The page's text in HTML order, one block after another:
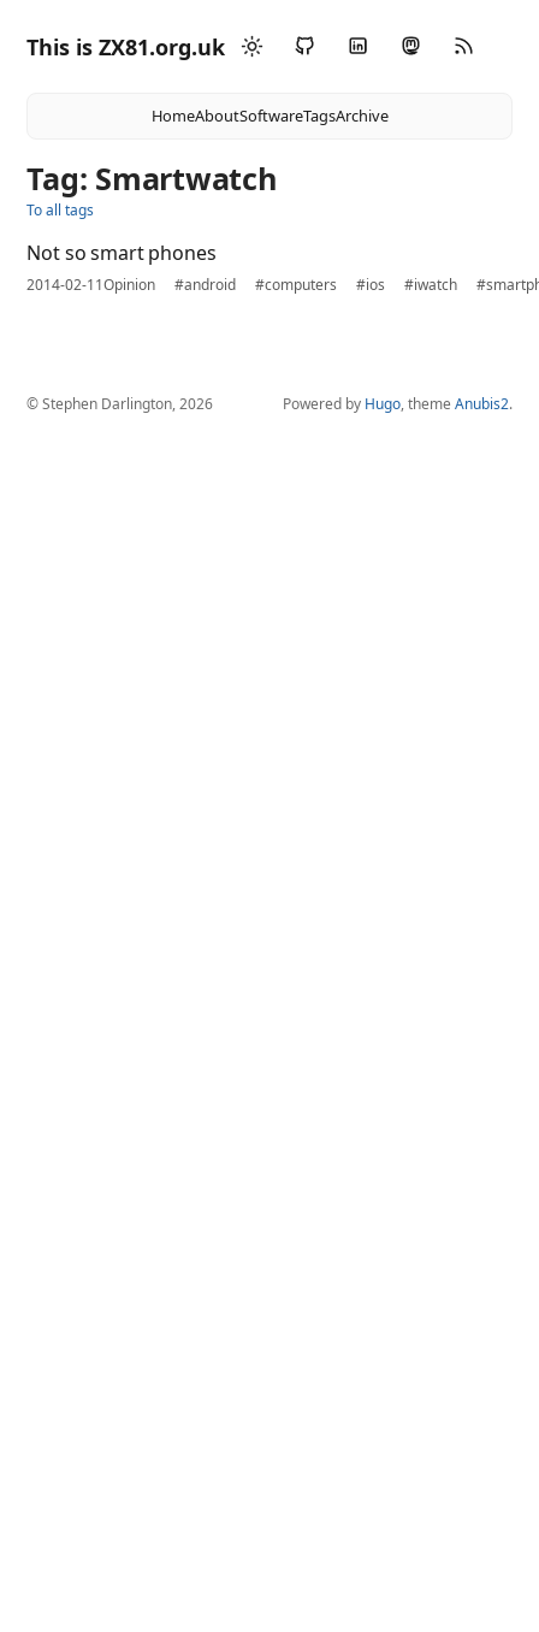
This is ZX81.org.uk
HomeAboutSoftwareTagsArchive
Tag: Smartwatch
To all tags
Not so smart phones
2014-02-11Opinion #android #computers #ios #iwatch
© Stephen Darlington, 2026 Powered by Hugo, theme Anubis2.